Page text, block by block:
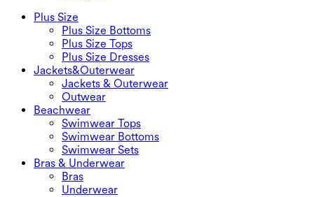
Plus Size
Plus Size Bottoms
Plus Size Tops
Plus Size Dresses
Jackets&Outerwear
Jackets & Outerwear
Outwear
Beachwear
Swimwear Tops
Swimwear Bottoms
Swimwear Sets
Bras & Underwear
Bras
Underwear